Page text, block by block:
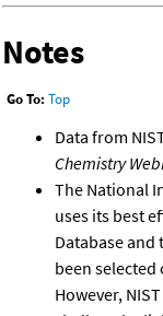
Notes
Go To: Top
Data from
Chemistry
The National
uses its best
Database
been
However,